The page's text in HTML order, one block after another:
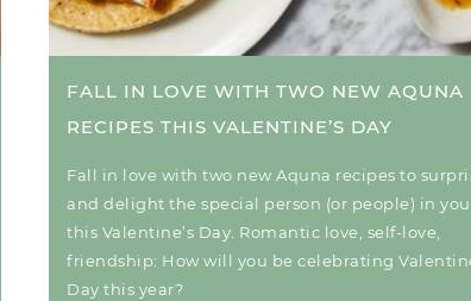
FALL IN LOVE WITH TWO NEW AQUNA
RECIPES THIS VALENTINE’S DAY
Fall in love with two new Aquna recipes to
and delight the special person (or people) in
this Valentine’s Day. Romantic love, self-love,
friendship: How will you be celebrating
Day this year?